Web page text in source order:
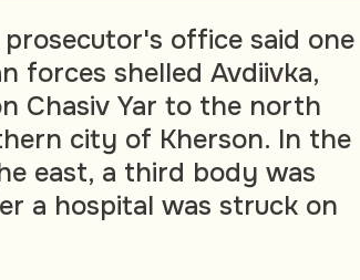
office said one
forces shelled Avdiivka,
Chasiv Yar to the north
city of Kherson. In the
east, a third body was
a hospital was struck on